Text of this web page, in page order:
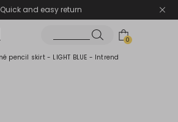
Quick and easy return
0